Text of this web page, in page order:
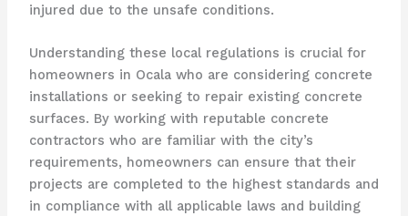
injured due to the unsafe conditions.
Understanding these local regulations is crucial for
homeowners in Ocala who are considering concrete
installations or seeking to repair existing concrete
surfaces. By working with reputable concrete
contractors who are familiar with the city’s
requirements, homeowners can ensure that their
projects are completed to the highest standards and
in compliance with all applicable laws and building